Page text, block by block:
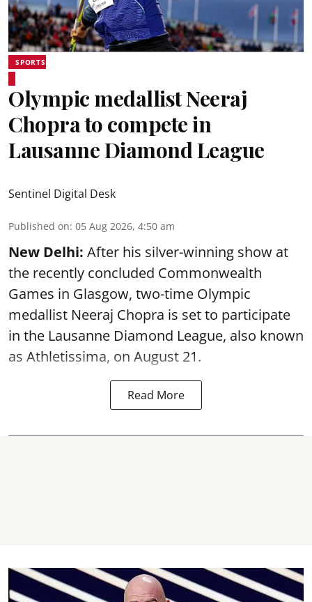
SPORTS
Olympic medallist Neeraj
Chopra to compete in
Lausanne Diamond League
Sentinel Digital Desk
Published on: 05 Aug 2026, 4:50 am
New Delhi: After his silver-winning show at
the recently concluded Commonwealth
Games in Glasgow, two-time Olympic
medallist Neeraj Chopra is set to participate
in the Lausanne Diamond League, also known
as Athletissima, on August 21.
Read More